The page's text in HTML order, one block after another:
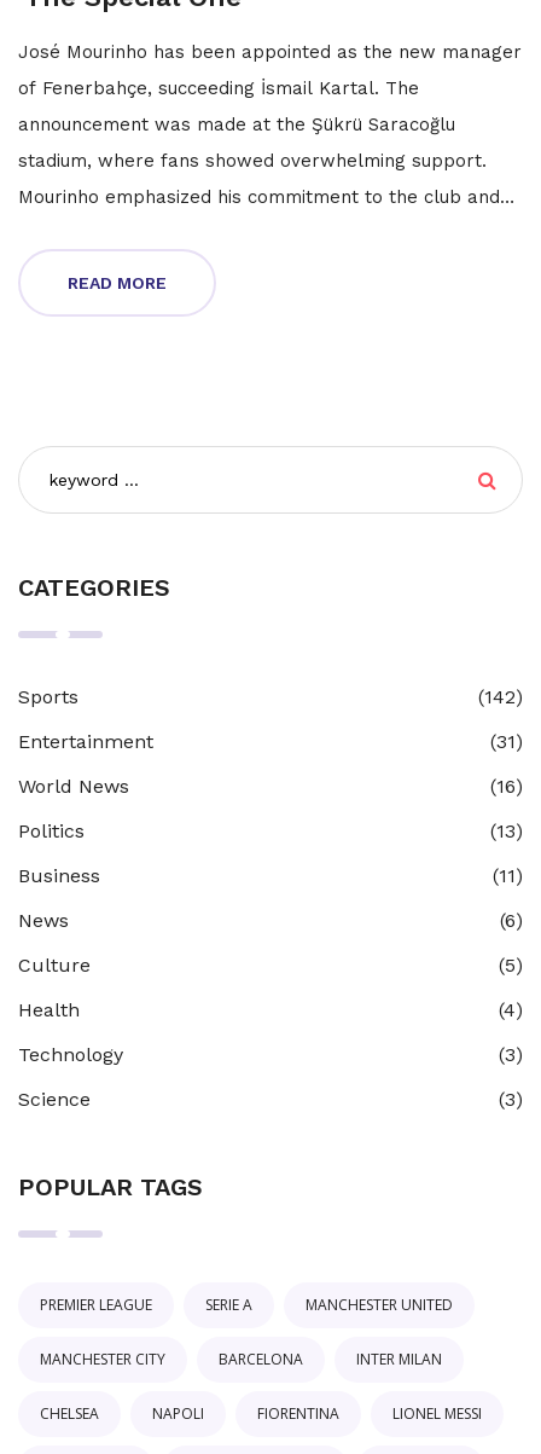
José Mourinho has been appointed as the new manager
of Fenerbahçe, succeeding İsmail Kartal. The
announcement was made at the Şükrü Saracoğlu
stadium, where fans showed overwhelming support.
Mourinho emphasized his commitment to the club and
championship aspirations for the upcoming season.
READ MORE
CATEGORIES
Sports
(142)
Entertainment
(31)
World News
(16)
Politics
(13)
Business
(11)
News
(6)
Culture
(5)
Health
(4)
Technology
(3)
Science
(3)
POPULAR TAGS
PREMIER LEAGUE SERIE A MANCHESTER UNITED
MANCHESTER CITY BARCELONA INTER MILAN
CHELSEA NAPOLI FIORENTINA LIONEL MESSI